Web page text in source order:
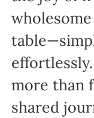
more than
shared